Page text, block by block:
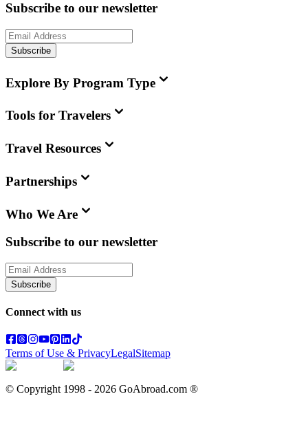
Subscribe to our newsletter
Subscribe
Explore By Program Type
Tools for Travelers
Travel Resources
Partnerships
Who We Are
Subscribe to our newsletter
Subscribe
Connect with us
Terms of Use & PrivacyLegalSitemap
© Copyright 1998 - 2026 GoAbroad.com ®